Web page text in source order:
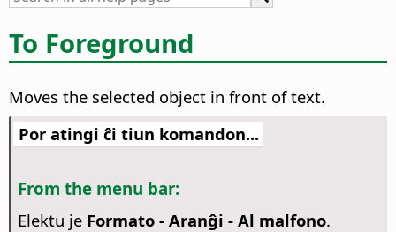
To Foreground
Moves the selected object in front of text.
Por atingi ĉi tiun komandon...
From the menu bar:
Elektu je Formato - Aranĝi - Al malfono.